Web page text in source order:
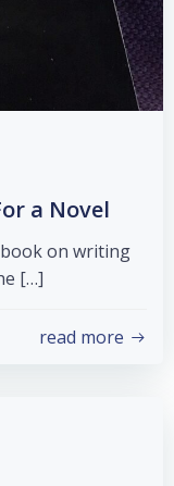
a Novel
on writing
[…]
read more